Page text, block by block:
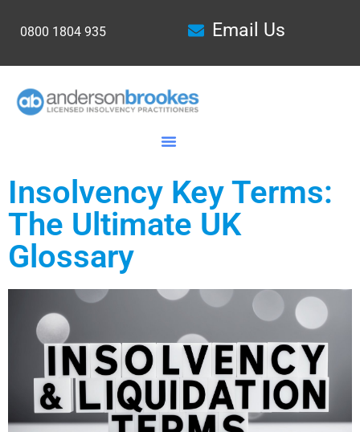
0800 1804 935 Email Us
Insolvency Key Terms:
The Ultimate UK
Glossary